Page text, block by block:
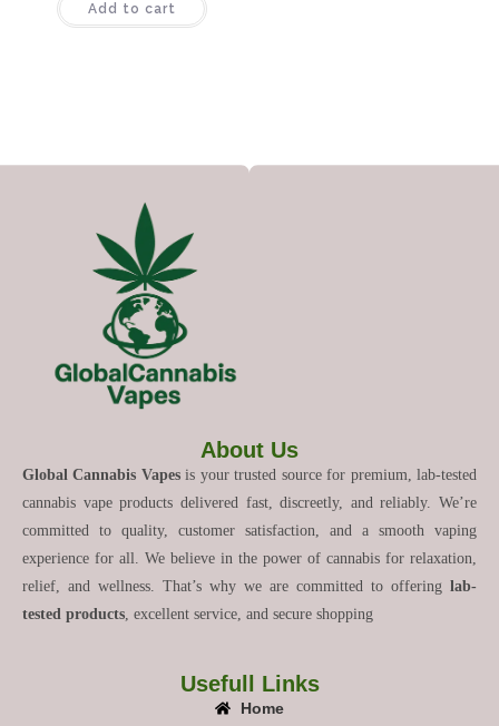
Add to cart
About Us
Global Cannabis Vapesis your trusted source for premium, lab-tested
cannabis vape products delivered fast, discreetly, and reliably. We’re
committed to quality, customer satisfaction, and a smooth vaping
experience for all. We believe in the power of cannabis for relaxation,
relief, and wellness. That’s why we are committed to offering lab-
tested products , excellent service, and secure shopping
Usefull Links
Home